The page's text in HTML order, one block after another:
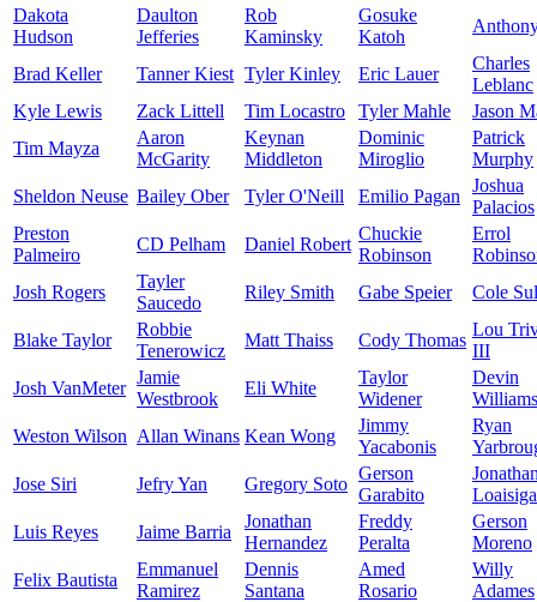
Dakota
Hudson
Daulton
Jefferies
Rob
Kaminsky
Gosuke
Katoh
Brad Keller Tanner Kiest Tyler Kinley Eric Lauer
Charles
Leblanc
Kyle Lewis
Zack Littell Tim Locastro Tyler Mahle
Jason
Tim Mayza
Aaron
McGarity
Keynan
Middleton
Dominic
Miroglio
Patrick
Murphy
Sheldon Neuse Bailey Ober Tyler O'Neill Emilio Pagan
Joshua
Palacios
Preston
Palmeiro
CD Pelham Daniel Robert
Chuckie
Robinson
Errol
Josh Rogers
Tayler
Saucedo
Riley Smith Gabe Speier Cole
Blake Taylor
Robbie
Tenerowicz
Matt Thaiss Cody Thomas
Lou
III
Josh VanMeter
Jamie
Westbrook
Eli White
Taylor
Widener
Devin
Williams
Weston Wilson Allan Winans Kean Wong
Jimmy
Yacabonis
Ryan
Jose Siri
Jefry Yan Gregory Soto
Gerson
Garabito
Loaisiga
Luis Reyes
Jaime Barria
Jonathan
Hernandez
Freddy
Peralta
Gerson
Moreno
Felix Bautista
Emmanuel
Ramirez
Dennis
Santana
Amed
Rosario
Willy
Adames